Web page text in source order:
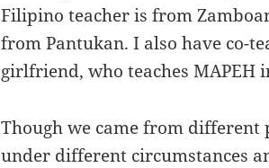
Filipino teacher is from
from Pantukan. I also have co-
girlfriend, who teaches MAPEH
Though we came from
under different circumstances